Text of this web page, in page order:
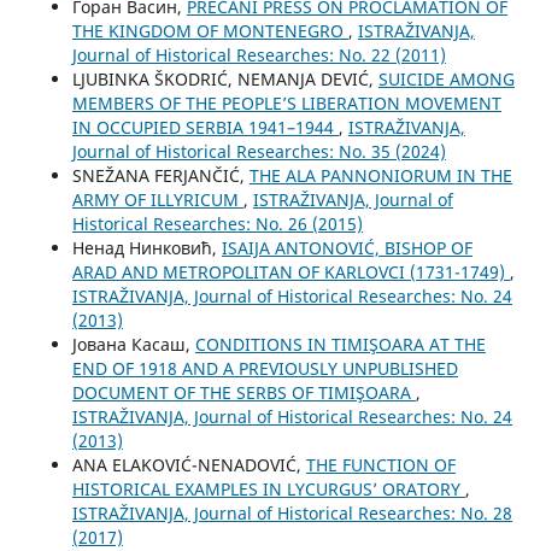
Горан Васин, PREČANI PRESS ON PROCLAMATION OF
THE KINGDOM OF MONTENEGRO , ISTRAŽIVANJA,
Јournal of Historical Researches: No. 22 (2011)
LJUBINKA ŠKODRIĆ, NEMANJA DEVIĆ, SUICIDE AMONG
MEMBERS OF THE PEOPLE’S LIBERATION MOVEMENT
IN OCCUPIED SERBIA 1941–1944 , ISTRAŽIVANJA,
Јournal of Historical Researches: No. 35 (2024)
SNEŽANA FERJANČIĆ, THE ALA PANNONIORUM IN THE
ARMY OF ILLYRICUM , ISTRAŽIVANJA, Јournal of
Historical Researches: No. 26 (2015)
Ненад Нинковић, ISAIJA ANTONOVIĆ, BISHOP OF
ARAD AND METROPOLITAN OF KARLOVCI (1731-1749) ,
ISTRAŽIVANJA, Јournal of Historical Researches: No. 24
(2013)
Јована Касаш, CONDITIONS IN TIMIŞOARA AT THE
END OF 1918 AND A PREVIOUSLY UNPUBLISHED
DOCUMENT OF THE SERBS OF TIMIŞOARA ,
ISTRAŽIVANJA, Јournal of Historical Researches: No. 24
(2013)
ANA ELAKOVIĆ-NENADOVIĆ, THE FUNCTION OF
HISTORICAL EXAMPLES IN LYCURGUS’ ORATORY ,
ISTRAŽIVANJA, Јournal of Historical Researches: No. 28
(2017)